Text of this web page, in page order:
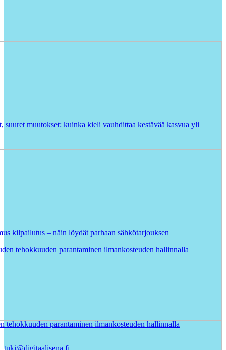
suuret muutokset: kuinka kieli vauhdittaa kestävää kasvua yli
kilpailutus – näin löydät parhaan sähkötarjouksen
tehokkuuden parantaminen ilmankosteuden hallinnalla
tuki@digitaalisena.fi